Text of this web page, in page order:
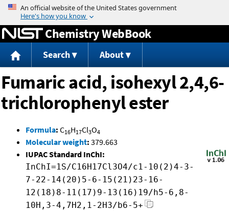
Jump to content
Chemistry WebBook
Search About
Fumaric acid, isohexyl 2,4,6-
trichlorophenyl ester
Formula: C16H17Cl3O4
Molecular weight: 379.663
IUPAC Standard InChI:
InChI=1S/C16H17Cl3O4/c1-10(2)4-3-
7-22-14(20)5-6-15(21)23-16-
12(18)8-11(17)9-13(16)19/h5-6,8-
10H,3-4,7H2,1-2H3/b6-5+